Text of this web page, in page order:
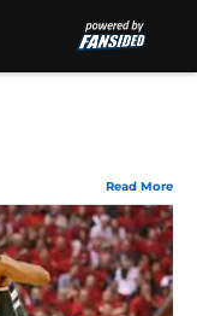
Read More